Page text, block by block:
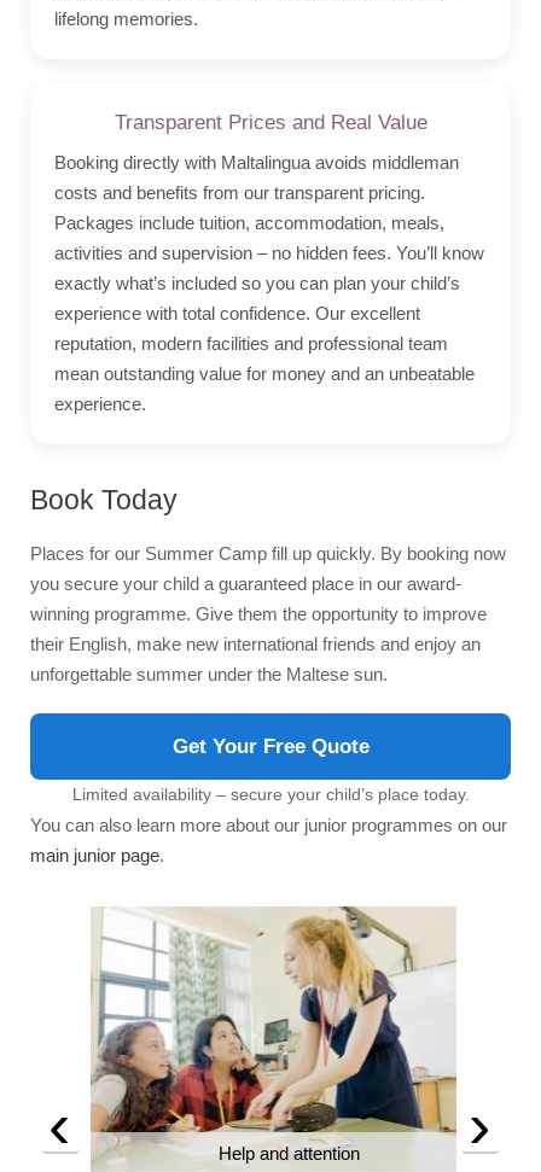
lifelong memories.
Transparent Prices and Real Value
Booking directly with Maltalingua avoids middleman
costs and benefits from our transparent pricing.
Packages include tuition, accommodation, meals,
activities and supervision – no hidden fees. You’ll know
exactly what’s included so you can plan your child’s
experience with total confidence. Our excellent
reputation, modern facilities and professional team
mean outstanding value for money and an unbeatable
experience.
Book Today
Places for our Summer Camp fill up quickly. By booking now
you secure your child a guaranteed place in our award-
winning programme. Give them the opportunity to improve
their English, make new international friends and enjoy an
unforgettable summer under the Maltese sun.
Get Your Free Quote
Limited availability – secure your child’s place today.
You can also learn more about our junior programmes on our
main junior page.
Help and attention
‹ ›